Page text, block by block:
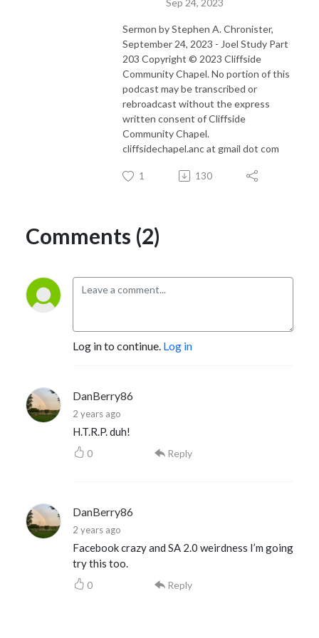
Sep 24, 2023
Sermon by Stephen A. Chronister,
September 24, 2023 - Joel Study Part
203 Copyright © 2023 Cliffside
Community Chapel. No portion of this
podcast may be transcribed or
rebroadcast without the express
written consent of Cliffside
Community Chapel.
cliffsidechapel.anc at gmail dot com
1 130
Comments (2)
Log in to continue. Log in
DanBerry86
2 years ago
H.T.R.P. duh!
0 Reply
DanBerry86
2 years ago
Facebook crazy and SA 2.0 weirdness I’m going
try this too.
0 Reply